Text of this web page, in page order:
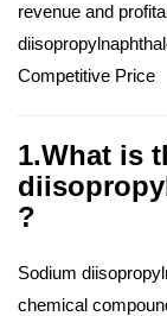
revenue and
Competitive Price
1.What is
?
Sodium
chemical